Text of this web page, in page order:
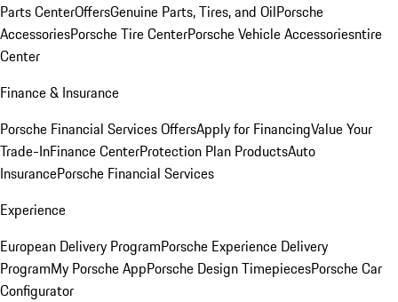
Parts CenterOffersGenuine Parts, Tires, and OilPorsche
AccessoriesPorsche Tire CenterPorsche Vehicle Accessoriesntire
Center
Finance & Insurance
Porsche Financial Services OffersApply for FinancingValue Your
Trade-InFinance CenterProtection Plan ProductsAuto
InsurancePorsche Financial Services
Experience
European Delivery ProgramPorsche Experience Delivery
ProgramMy Porsche AppPorsche Design TimepiecesPorsche Car
Configurator